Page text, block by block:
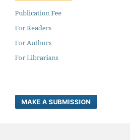
Publication Fee
For Readers
For Authors
For Librarians
MAKE A SUBMISSION